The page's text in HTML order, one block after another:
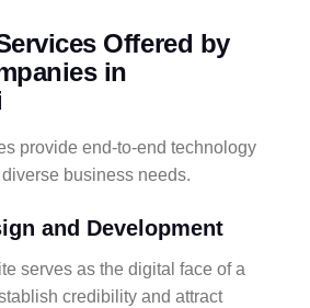
Offered by
in
provide end-to-end technology
business needs.
and Development
serves as the digital face of a
credibility and attract